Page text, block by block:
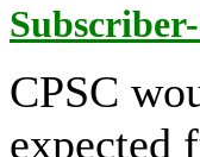
CPSC
expected